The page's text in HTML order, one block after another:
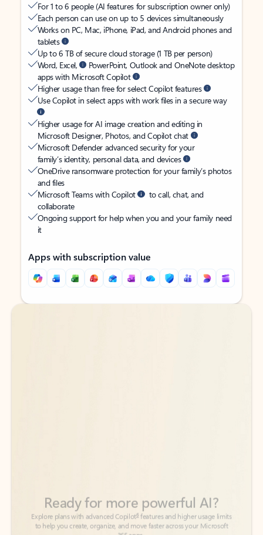
For 1 to 6 people (AI features for subscription owner only)
Each person can use on up to 5 devices simultaneously
Works on PC, Mac, iPhone, iPad, and Android phones and
tablets
Up to 6 TB of secure cloud storage (1 TB per person)
Word, Excel,
PowerPoint, Outlook and OneNote desktop
apps with Microsoft Copilot
Higher usage than free for select Copilot features
Use Copilot in select apps with work files in a secure way
Higher usage for AI image creation and editing in
Microsoft Designer, Photos, and Copilot chat
Microsoft Defender advanced security for your
family’s identity, personal data, and devices
OneDrive ransomware protection for your family’s photos
and files
Microsoft Teams with Copilot
to call, chat, and
collaborate
Ongoing support for help when you and your family need
it
Apps with subscription value
Back to tabs
Back to tabs
See more plans